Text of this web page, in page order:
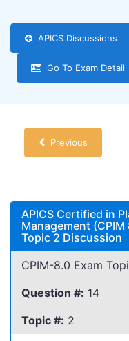
APICS Discussions
Go To Exam Detail
Previous
APICS Certified in
Management
Topic 2 Discussion
CPIM-8.0 Exam
Question #: 14
Topic #: 2